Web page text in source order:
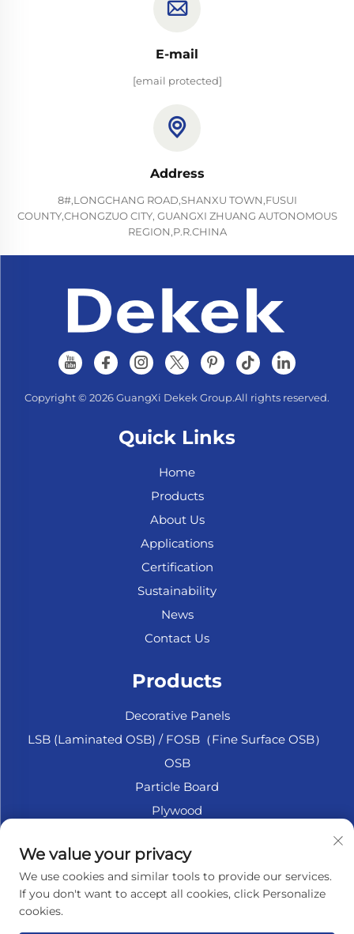
E-mail
[email protected]
Address
8#,LONGCHANG ROAD,SHANXU TOWN,FUSUI
COUNTY,CHONGZUO CITY, GUANGXI ZHUANG AUTONOMOUS
REGION,P.R.CHINA
Copyright © 2026 GuangXi Dekek Group.All rights reserved.
Quick Links
Home
Products
About Us
Applications
Certification
Sustainability
News
Contact Us
Products
Decorative Panels
LSB (Laminated OSB) / FOSB（Fine Surface OSB）
OSB
Particle Board
Plywood
Fiberboard
Accesssories
We value your privacy
We use cookies and similar tools to provide our services.
If you don't want to accept all cookies, click Personalize
cookies.